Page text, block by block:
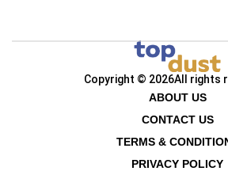
Copyright © 2026All rights
ABOUT US
CONTACT US
TERMS &
PRIVACY POLICY